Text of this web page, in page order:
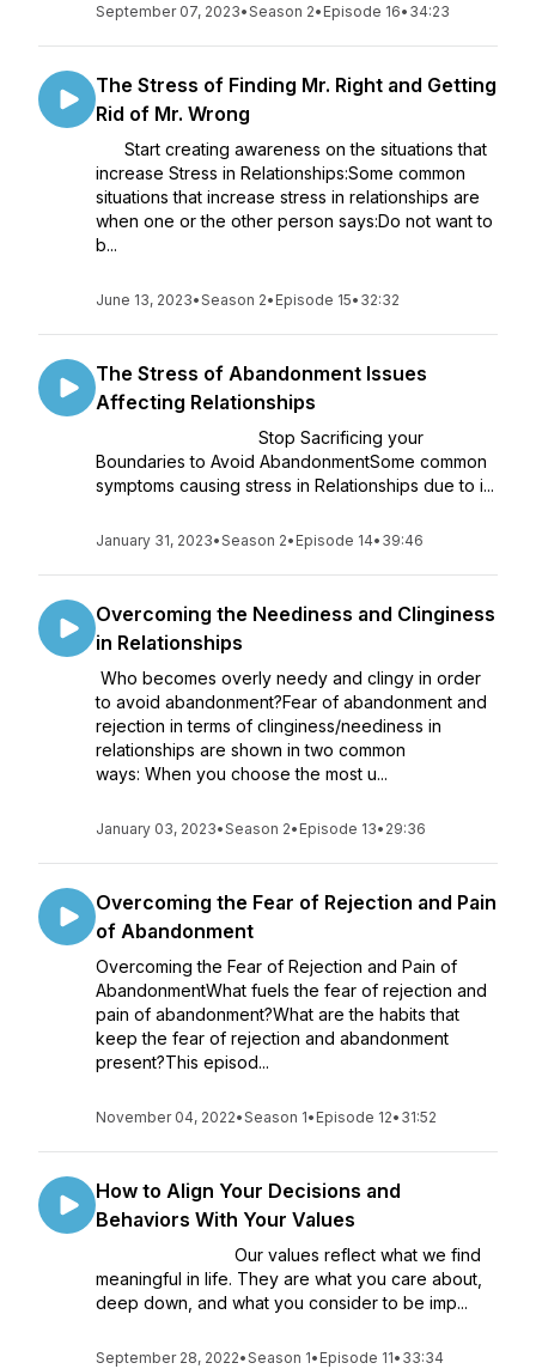
September 07, 2023•Season 2• Episode 16• 34:23
The Stress of Finding Mr. Right and Getting
Rid of Mr. Wrong
Start creating awareness on the situations that
increase Stress in Relationships:Some common
situations that increase stress in relationships are
when one or the other person says:Do not want to
b...
June 13, 2023•Season 2• Episode 15• 32:32
The Stress of Abandonment Issues
Affecting Relationships
Stop Sacrificing your
Boundaries to Avoid AbandonmentSome common
symptoms causing stress in Relationships due to i...
January 31, 2023•Season 2• Episode 14• 39:46
Overcoming the Neediness and Clinginess
in Relationships
Who becomes overly needy and clingy in order
to avoid abandonment?Fear of abandonment and
rejection in terms of clinginess/neediness in
relationships are shown in two common
ways: When you choose the most u...
January 03, 2023•Season 2• Episode 13• 29:36
Overcoming the Fear of Rejection and Pain
of Abandonment
Overcoming the Fear of Rejection and Pain of
AbandonmentWhat fuels the fear of rejection and
pain of abandonment?What are the habits that
keep the fear of rejection and abandonment
present?This episod...
November 04, 2022•Season 1• Episode 12• 31:52
How to Align Your Decisions and
Behaviors With Your Values
Our values refl­ect what we find
meaningful in life. They are what you care about,
deep down, and what you consider to be imp...
September 28, 2022•Season 1• Episode 11• 33:34